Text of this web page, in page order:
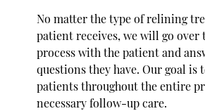
No matter the type of relining
patient receives, we will go over
process with the patient and
questions they have. Our goal is
patients throughout the entire
necessary follow-up care.